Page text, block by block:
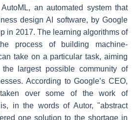
an automated system that
design AI software, by Google
in 2017. The learning algorithms of
process of building machine-
take on a particular task, aiming
largest possible community of
According to Google’s CEO,
over some of the work of
in the words of Autor, "abstract
one solution to the shortage in